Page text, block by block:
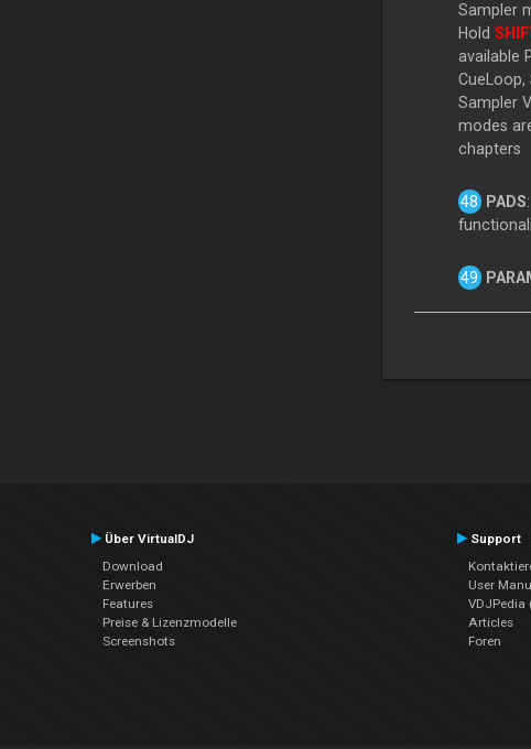
Sampler
Hold
available
CueLoop,
Sampler
modes
chapters
PADS
Über VirtualDJ
Download
Erwerben
Features
Preise & Lizenzmodelle
Screenshots
Support
User
VDJPedia
Articles
Foren